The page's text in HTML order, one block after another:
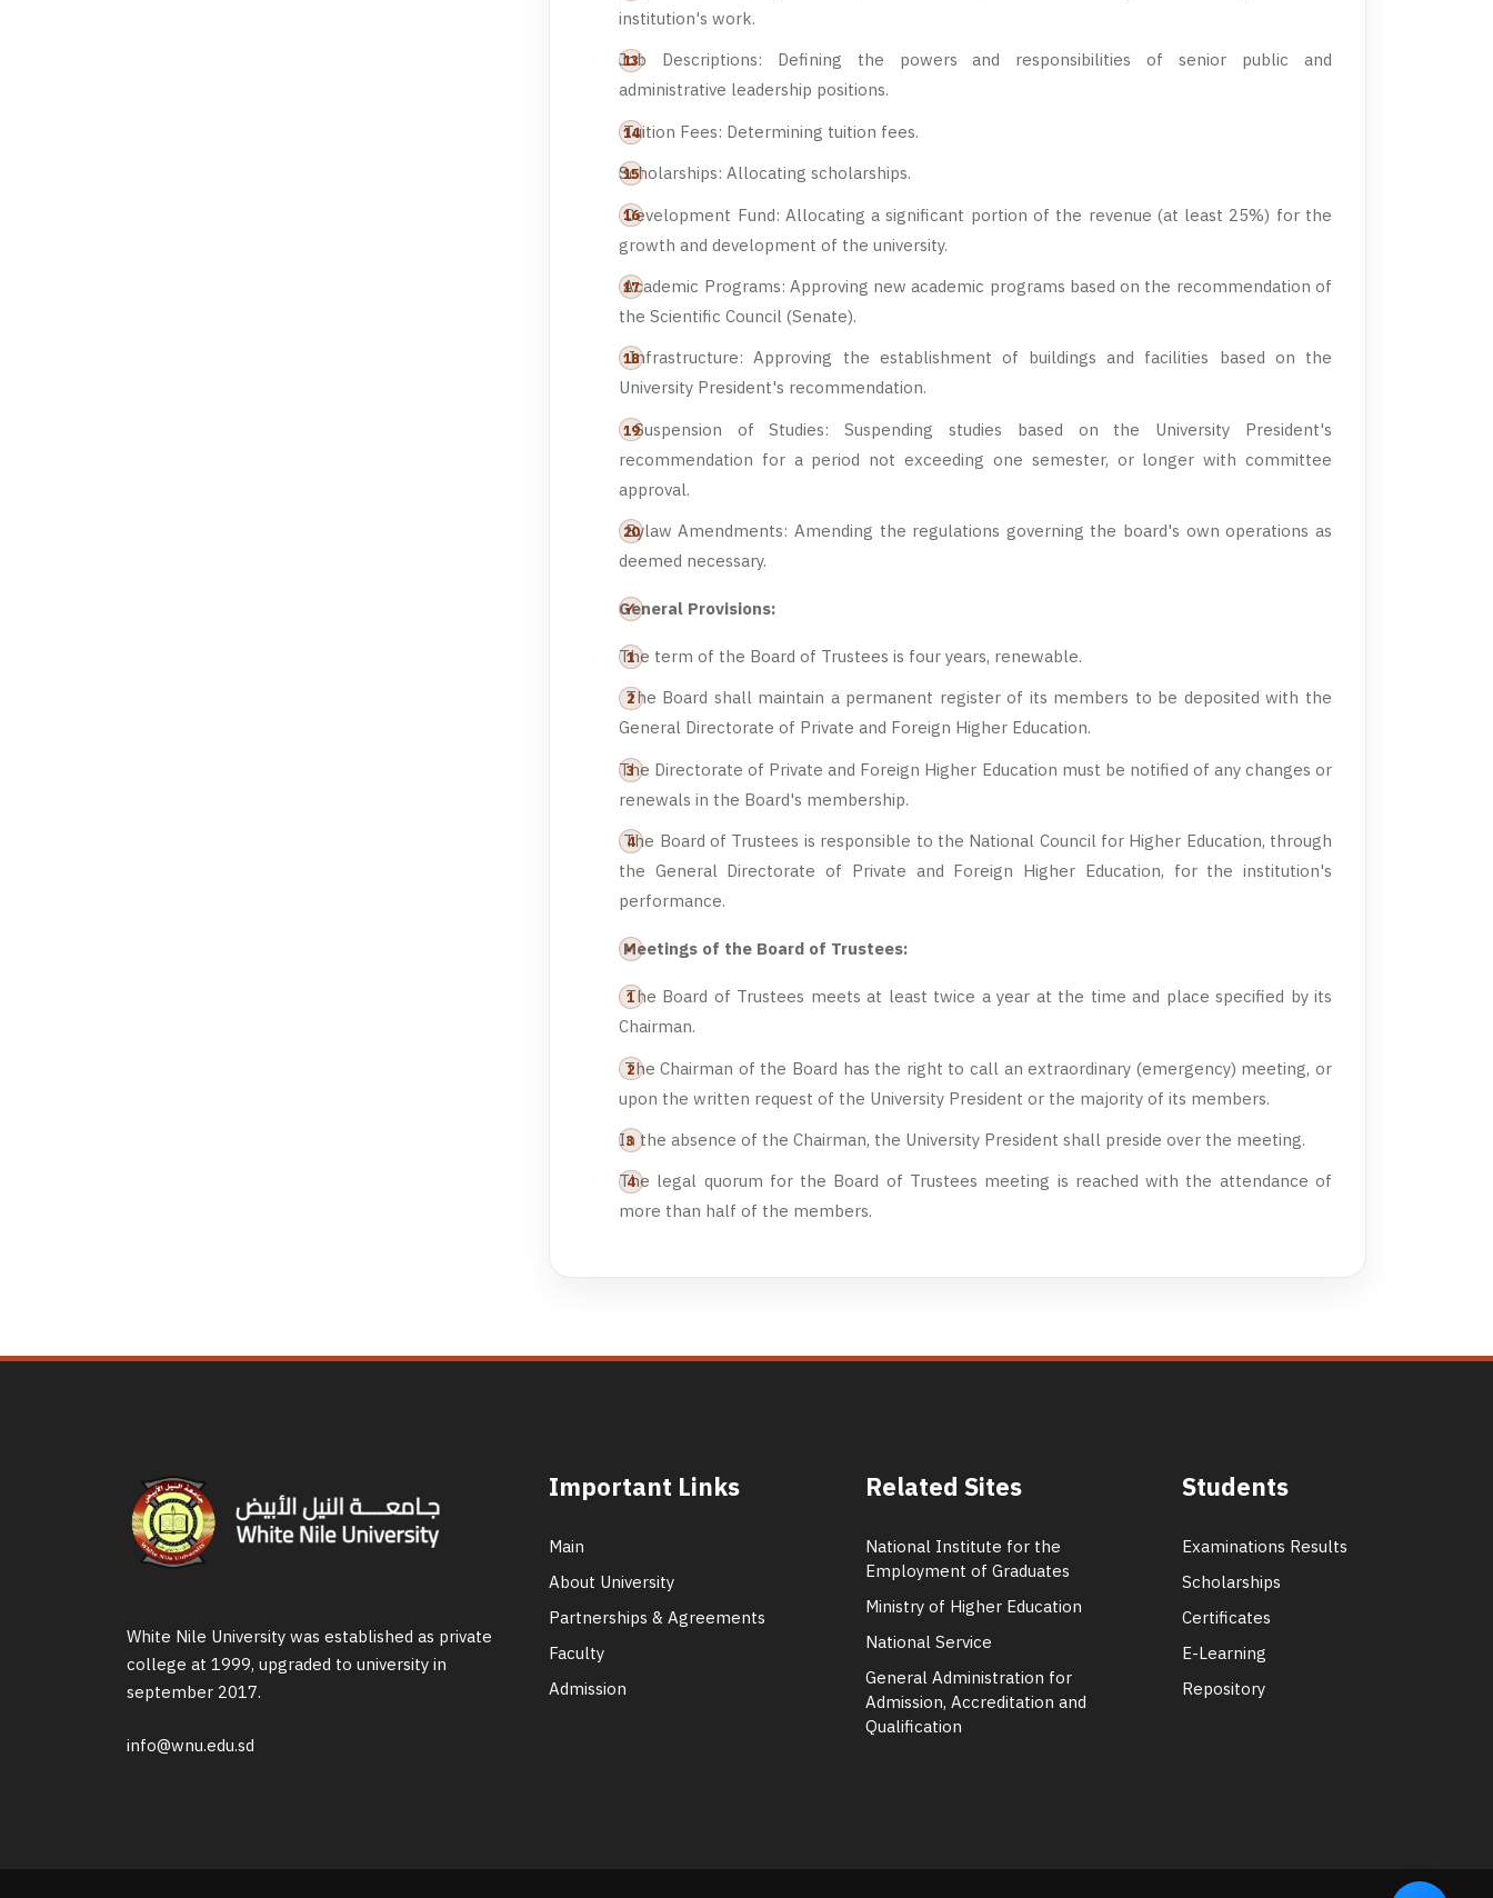
institution's work.
Job Descriptions: Defining the powers and responsibilities of senior public and
administrative leadership positions.
Tuition Fees: Determining tuition fees.
Scholarships: Allocating scholarships.
Development Fund: Allocating a significant portion of the revenue (at least 25%) for the
growth and development of the university.
Academic Programs: Approving new academic programs based on the recommendation of
the Scientific Council (Senate).
Infrastructure: Approving the establishment of buildings and facilities based on the
University President's recommendation.
Suspension of Studies: Suspending studies based on the University President's
recommendation for a period not exceeding one semester, or longer with committee
approval.
Bylaw Amendments: Amending the regulations governing the board's own operations as
deemed necessary.
General Provisions:
The term of the Board of Trustees is four years, renewable.
The Board shall maintain a permanent register of its members to be deposited with the
General Directorate of Private and Foreign Higher Education.
The Directorate of Private and Foreign Higher Education must be notified of any changes or
renewals in the Board's membership.
The Board of Trustees is responsible to the National Council for Higher Education, through
the General Directorate of Private and Foreign Higher Education, for the institution's
performance.
Meetings of the Board of Trustees:
The Board of Trustees meets at least twice a year at the time and place specified by its
Chairman.
The Chairman of the Board has the right to call an extraordinary (emergency) meeting, or
upon the written request of the University President or the majority of its members.
In the absence of the Chairman, the University President shall preside over the meeting.
The legal quorum for the Board of Trustees meeting is reached with the attendance of
more than half of the members.
White Nile University was established as private
college at 1999, upgraded to university in
september 2017.
info@wnu.edu.sd
Important Links
Main
About University
Partnerships & Agreements
Faculty
Admission
Related Sites
National Institute for the
Employment of Graduates
Ministry of Higher Education
National Service
General Administration for
Admission, Accreditation and
Qualification
Students
Examinations Results
Scholarships
Certificates
E-Learning
Repository